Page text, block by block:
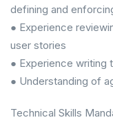
defining and
● Experience
user stories
● Experience writing
● Understanding of
Technical Skills